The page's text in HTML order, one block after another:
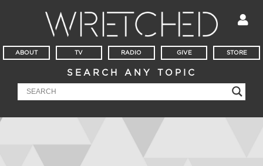
ABOUT TV RADIO GIVE STORE
SEARCH ANY TOPIC